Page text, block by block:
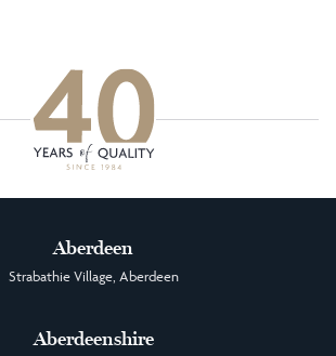
Aberdeen
Strabathie Village, Aberdeen
Aberdeenshire